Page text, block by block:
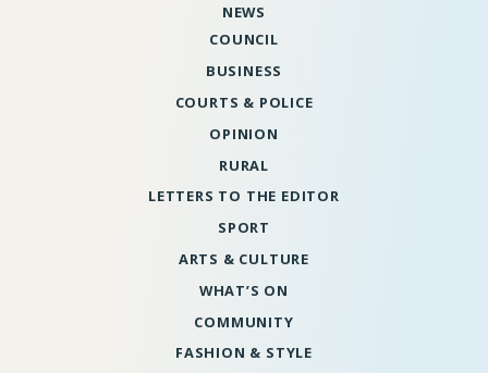
NEWS
COUNCIL
BUSINESS
COURTS & POLICE
OPINION
RURAL
LETTERS TO THE EDITOR
SPORT
ARTS & CULTURE
WHAT’S ON
COMMUNITY
FASHION & STYLE